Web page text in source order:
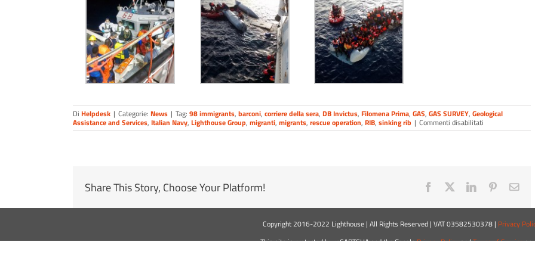
Di Helpdesk | Categorie: News | Tag: 98 immigrants, barconi, corriere della sera, DB Invictus, Filomena Prima, GAS, GAS SURVEY, Geological
Assistance and Services, Italian Navy, Lighthouse Group, migranti, migrants, rescue operation, RIB, sinking rib | Commenti disabilitati
Filomena
Share This Story, Choose Your Platform! Facebook LinkedInPinterest
Copyright 2016-2022 Lighthouse | All Rights Reserved | VAT 03582530378 | Privacy
This site is protected by reCAPTCHA and the GooglePrivacy PolicyandTerms of Service